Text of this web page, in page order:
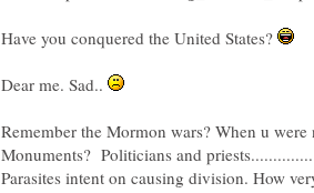
Have you conquered the United States?
Dear me. Sad..
Remember the Mormon wars? When u
Parasites intent on causing division. How